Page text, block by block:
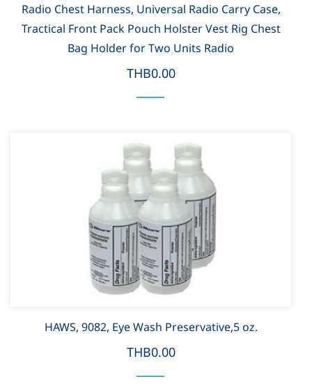
Radio Chest Harness, Universal Radio Carry Case,
Tractical Front Pack Pouch Holster Vest Rig Chest
Bag Holder for Two Units Radio
THB0.00
HAWS, 9082, Eye Wash Preservative,5 oz.
THB0.00